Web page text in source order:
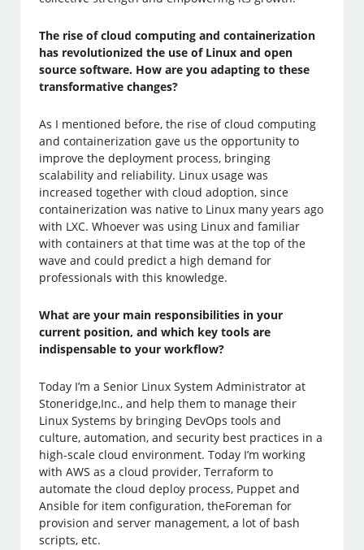
The rise of cloud computing and containerization
has revolutionized the use of Linux and open
source software. How are you adapting to these
transformative changes?
As I mentioned before, the rise of cloud computing
and containerization gave us the opportunity to
improve the deployment process, bringing
scalability and reliability. Linux usage was
increased together with cloud adoption, since
containerization was native to Linux many years ago
with LXC. Whoever was using Linux and familiar
with containers at that time was at the top of the
wave and could predict a high demand for
professionals with this knowledge.
What are your main responsibilities in your
current position, and which key tools are
indispensable to your workflow?
Today I’m a Senior Linux System Administrator at
Stoneridge,Inc., and help them to manage their
Linux Systems by bringing DevOps tools and
culture, automation, and security best practices in a
high-scale cloud environment. Today I’m working
with AWS as a cloud provider, Terraform to
automate the cloud deploy process, Puppet and
Ansible for item configuration, theForeman for
provision and server management, a lot of bash
scripts, etc.